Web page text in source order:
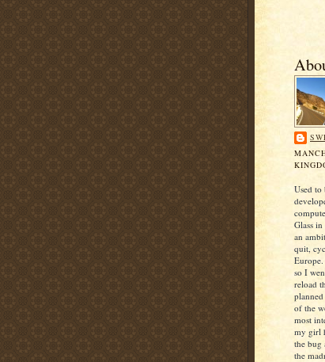
Used to
Glass
an
quit,
so I
reload
of the
most
my girl
the bug
the